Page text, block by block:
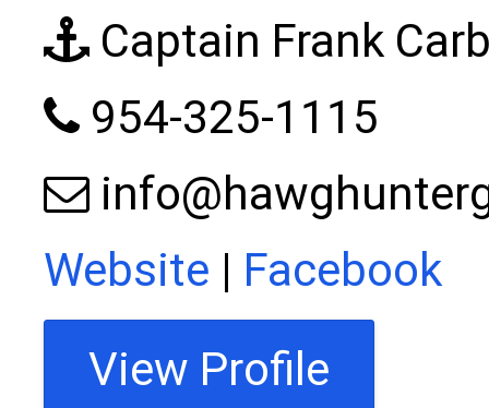
Captain Frank
954-325-1115
Website | Facebook
View Profile